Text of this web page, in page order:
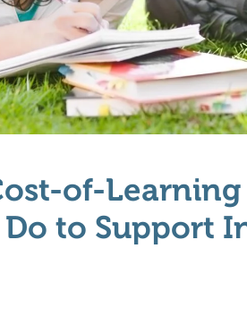
of-Learning
to Support